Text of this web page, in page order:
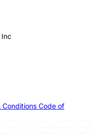
Conditions Code of